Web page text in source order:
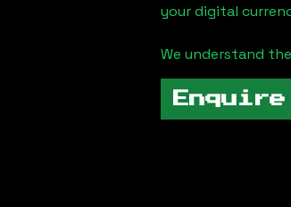
your digital
We understand
Enquire